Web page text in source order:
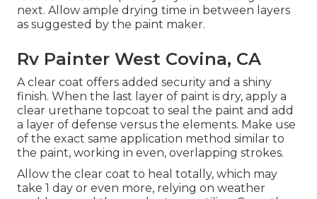
next. Allow ample drying time in between layers
as suggested by the paint maker.
Rv Painter West Covina, CA
A clear coat offers added security and a shiny
finish. When the last layer of paint is dry, apply a
clear urethane topcoat to seal the paint and add
a layer of defense versus the elements. Make use
of the exact same application method similar to
the paint, working in even, overlapping strokes.
Allow the clear coat to heal totally, which may
take 1 day or even more, relying on weather